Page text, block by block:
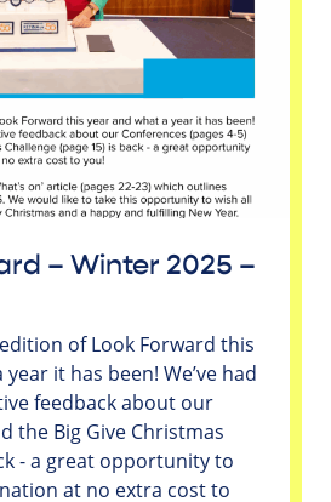
– Winter 2025 –
of Look Forward this
it has been! We’ve had
feedback about our
the Big Give Christmas
- a great opportunity to
at no extra cost to